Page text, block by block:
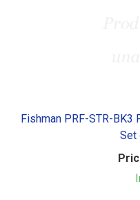
Fishman PRF-STR-
Set